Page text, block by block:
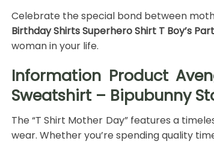
Celebrate the special bond between
Birthday Shirts Superhero Shirt T Boy’s
woman in your life.
Information Product
Sweatshirt – Bipubunny
The “T Shirt Mother Day” features a
wear. Whether you’re spending quality